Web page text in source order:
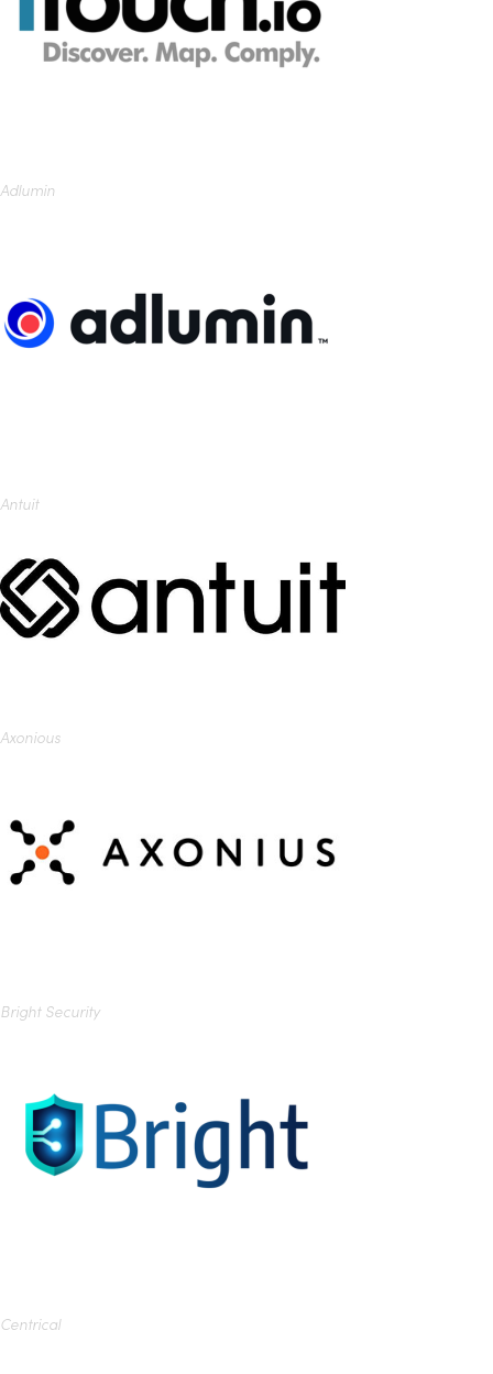
Adlumin
Antuit
Axonious
Bright Security
Centrical